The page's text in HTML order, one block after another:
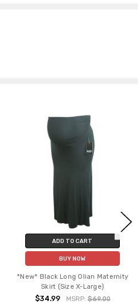
ADD TO CART
BUY NOW
*New* Black Long Olian Maternity
Skirt (Size X-Large)
$34.99 MSRP:$69.00